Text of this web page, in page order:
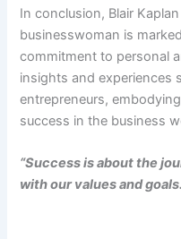
In conclusion, Blair
businesswoman is
commitment to personal
insights and experiences
entrepreneurs,
success in the business
“Success is about the
with our values and